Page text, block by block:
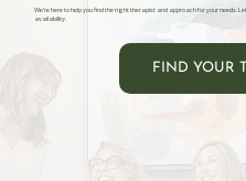
We’re here to help you find the right therapist and approach for your needs.
availability.
FIND YOUR